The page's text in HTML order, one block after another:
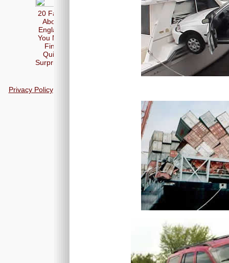
20 Facts
About
England
You May
Find
Quite
Surprising
Privacy Policy